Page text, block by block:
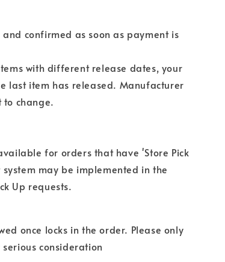
confirmed as soon as payment is
with different release dates, your
last item has released. Manufacturer
to change.
for orders that have 'Store Pick
may be implemented in the
Up requests.
once locks in the order. Please only
consideration